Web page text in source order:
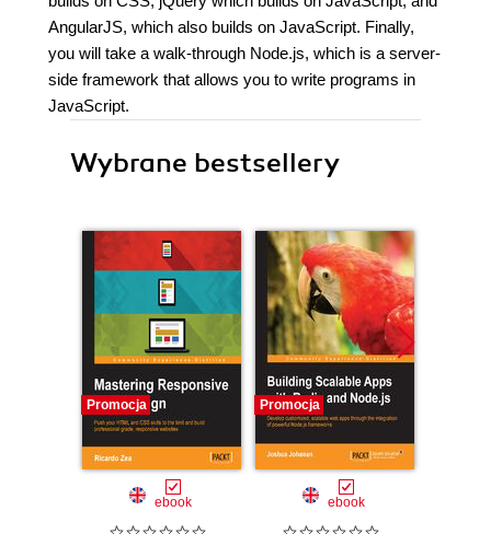
AngularJS, which also builds on JavaScript. Finally,
you will take a walk-through Node.js, which is a server-
side framework that allows you to write programs in
JavaScript.
Wybrane bestsellery
Promocja
ebook
Promocja
ebook